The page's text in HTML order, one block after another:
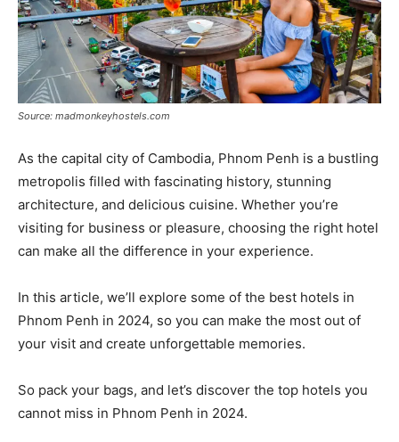
Source: madmonkeyhostels.com
As the capital city of Cambodia, Phnom Penh is a bustling
metropolis filled with fascinating history, stunning
architecture, and delicious cuisine. Whether you’re
visiting for business or pleasure, choosing the right hotel
can make all the difference in your experience.
In this article, we’ll explore some of the best hotels in
Phnom Penh in 2024, so you can make the most out of
your visit and create unforgettable memories.
So pack your bags, and let’s discover the top hotels you
cannot miss in Phnom Penh in 2024.